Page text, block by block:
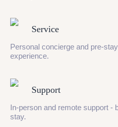
Service
Personal concierge and pre-
experience.
Support
In-person and remote support -
stay.